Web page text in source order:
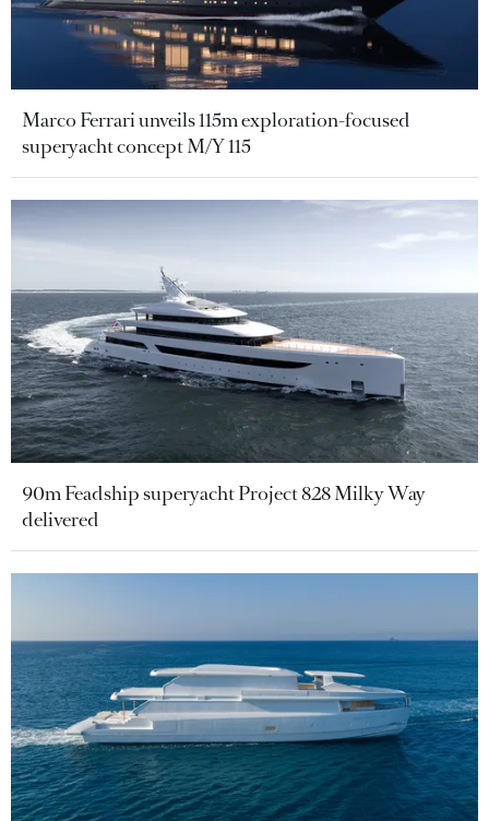
Marco Ferrari unveils 115m exploration-focused
superyacht concept M/Y 115
90m Feadship superyacht Project 828 Milky Way
delivered